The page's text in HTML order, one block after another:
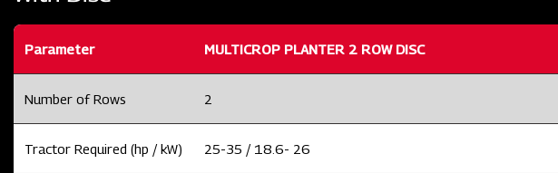
Parameter MULTICROP PLANTER 2 ROW DISC
Number of Rows 2
Tractor Required (hp / kW) 25-35 / 18.6- 26